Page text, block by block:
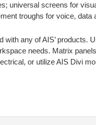
universal screens for
troughs for voice, data
with any of AIS’
needs. Matrix
or utilize AIS Divi